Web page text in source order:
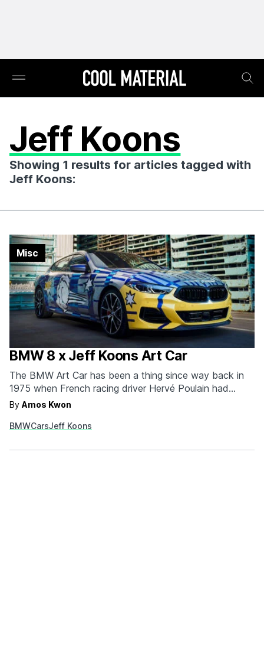
Jeff Koons
Showing 1 results for articles tagged with
Jeff Koons:
BMW 8 x Jeff Koons Art Car
The BMW Art Car has been a thing since way back in
1975 when French racing driver Hervé Poulain had
American artist Alexander Calder paint a 1975 BMW 3.0
Roy Lichtenstein, and Jeff Koons have created their
By Amos Kwon
BMWCarsJeff Koons
Misc